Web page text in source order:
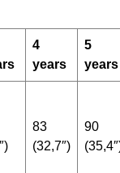
4
years
5
years
83
(32,7″)
90